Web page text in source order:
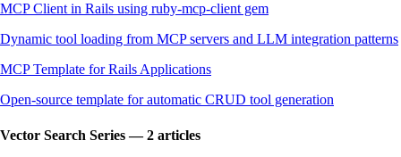
MCP Client in Rails using ruby-mcp-client gem
Dynamic tool loading from MCP servers and LLM integration patterns
MCP Template for Rails Applications
Open-source template for automatic CRUD tool generation
Vector Search Series — 2 articles